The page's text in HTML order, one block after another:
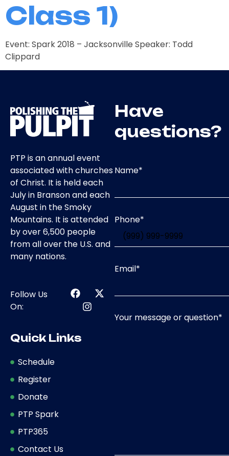
Class 1)
Event: Spark 2018 – Jacksonville Speaker: Todd
Clippard
PTP is an annual event
associated with churches
of Christ. It is held each
July in Branson and each
August in the Smoky
Mountains. It is attended
by over 6,500 people
from all over the U.S. and
many nations.
Follow Us
On:
Quick Links
Schedule
Register
Donate
PTP Spark
PTP365
Contact Us
Have
questions?
Name*
Phone*
Email*
Your message or question*